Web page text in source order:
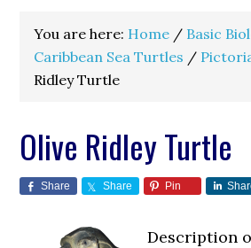
You are here: Home / Basic
Caribbean Sea Turtles /
Ridley Turtle
Olive Ridley Turtle
Share Share Pin
Description